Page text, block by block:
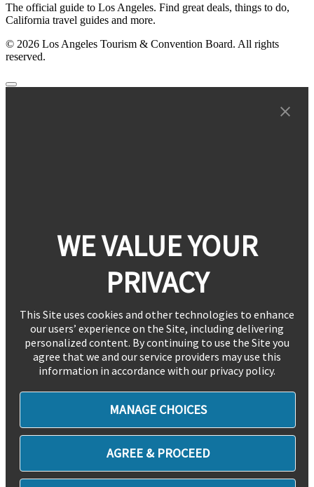
The official guide to Los Angeles. Find great deals, things to do,
California travel guides and more.
© 2026 Los Angeles Tourism & Convention Board. All rights
reserved.
WE VALUE YOUR
PRIVACY
This Site uses cookies and other technologies to enhance
our users’ experience on the Site, including delivering
personalized content. By continuing to use the Site you
agree that we and our service providers may use this
information in accordance with our privacy policy.
MANAGE CHOICES
AGREE & PROCEED